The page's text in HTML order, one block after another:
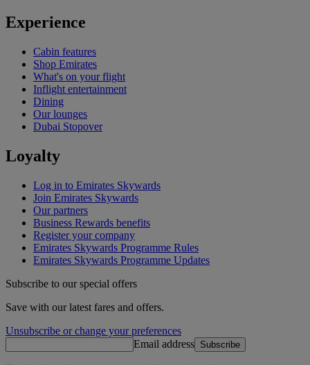
Experience
Cabin features
Shop Emirates
What's on your flight
Inflight entertainment
Dining
Our lounges
Dubai Stopover
Loyalty
Log in to Emirates Skywards
Join Emirates Skywards
Our partners
Business Rewards benefits
Register your company
Emirates Skywards Programme Rules
Emirates Skywards Programme Updates
Subscribe to our special offers
Save with our latest fares and offers.
Unsubscribe or change your preferences
Email address Subscribe